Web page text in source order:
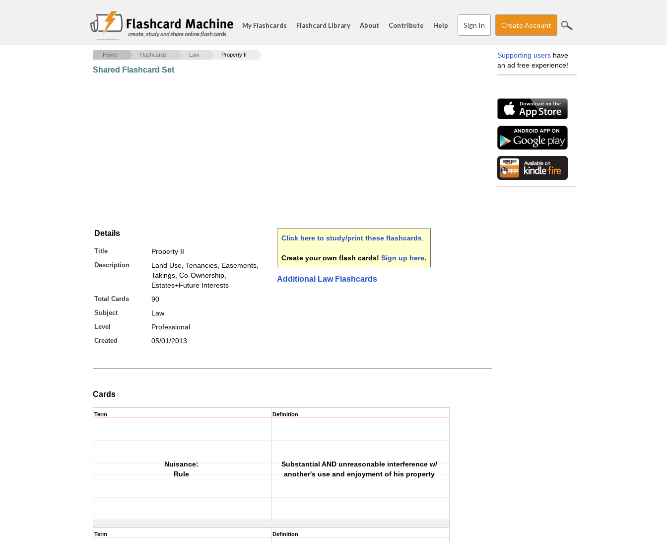
create, study and share online flash cards
My Flashcards Flashcard Library About Contribute Help Sign In Create Account
Home Flashcards Law Property II
Shared Flashcard Set
Details
Title Property II
Description
Land Use, Tenancies, Easements,
Takings, Co-Ownership,
Estates+Future Interests
Total Cards 90
Subject Law
Level Professional
Created 05/01/2013
Click here to study/print these flashcards
Create your own flash cards! Sign up here.
Additional Law Flashcards
Cards
Term
Nuisance:
Rule
Definition
Substantial AND unreasonable interference w/
another's use and enjoyment of his property
Term Definition
Supporting users have
an ad free experience!